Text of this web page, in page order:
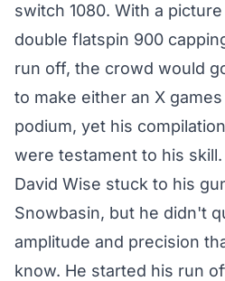
switch 1080. With a
double flatspin 900
run off, the crowd would
to make either an X
podium, yet his
were testament to his skill.
David Wise stuck to his
Snowbasin, but he didn't
amplitude and precision
know. He started his run